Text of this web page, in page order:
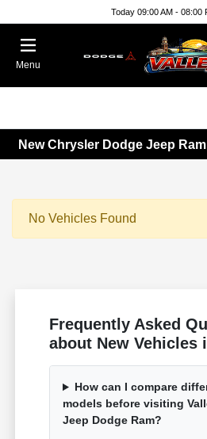
Today 09:00 AM - 08:00
Menu
New Chrysler Dodge Jeep
No Vehicles Found
Frequently Asked
about New Vehicles
How can I compare
models before visiting
Jeep Dodge Ram?